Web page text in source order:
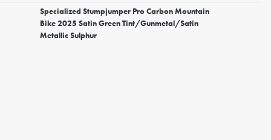
Specialized Stumpjumper Pro Carbon Mountain
Bike 2025 Satin Green Tint/Gunmetal/Satin
Metallic Sulphur